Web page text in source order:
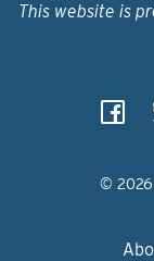
This website is
© 2026